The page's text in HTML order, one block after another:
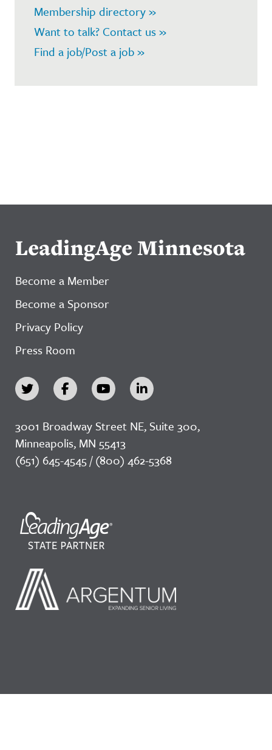
Membership directory »
Want to talk? Contact us »
Find a job/Post a job »
LeadingAge Minnesota
Become a Member
Become a Sponsor
Privacy Policy
Press Room
3001 Broadway Street NE, Suite 300,
Minneapolis, MN 55413
(651) 645-4545 / (800) 462-5368